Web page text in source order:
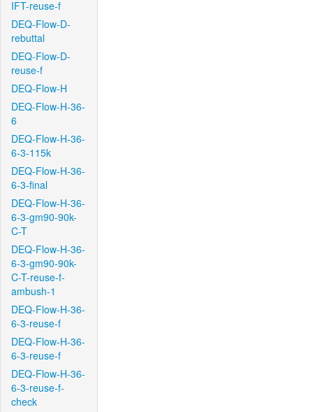
IFT-reuse-f
DEQ-Flow-D-
rebuttal
DEQ-Flow-D-
reuse-f
DEQ-Flow-H
DEQ-Flow-H-36-
6
DEQ-Flow-H-36-
6-3-115k
DEQ-Flow-H-36-
6-3-final
DEQ-Flow-H-36-
6-3-gm90-90k-
C-T
DEQ-Flow-H-36-
6-3-gm90-90k-
C-T-reuse-f-
ambush-1
DEQ-Flow-H-36-
6-3-reuse-f
DEQ-Flow-H-36-
6-3-reuse-f
DEQ-Flow-H-36-
6-3-reuse-f-
check